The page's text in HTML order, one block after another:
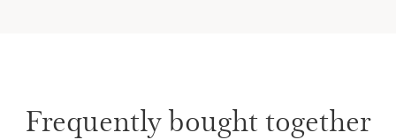
Frequently bought together